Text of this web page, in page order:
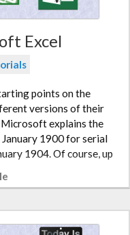
Excel
points on the
versions of their
Microsoft explains the
1900 for serial
1904. Of course, up